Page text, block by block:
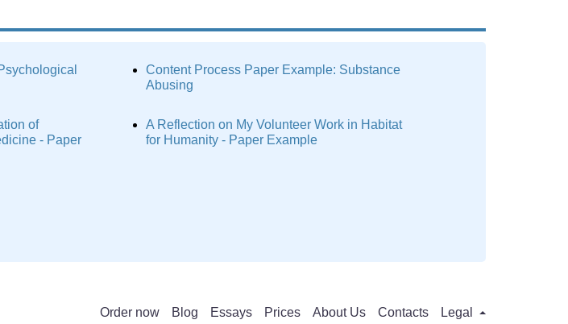
Content Process Paper Example: Substance
Abusing
of
- Paper
A Reflection on My Volunteer Work in Habitat
for Humanity - Paper Example
Order now Blog Essays Prices About Us Contacts Legal